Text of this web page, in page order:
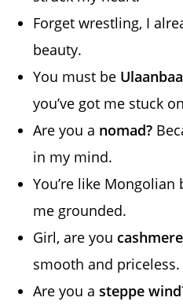
Forget wrestling, I
beauty.
You must be
you’ve got me stuck
Are you a nomad?
in my mind.
You’re like
me grounded.
Girl, are you cashmere
smooth and priceless.
Are you asteppe wind